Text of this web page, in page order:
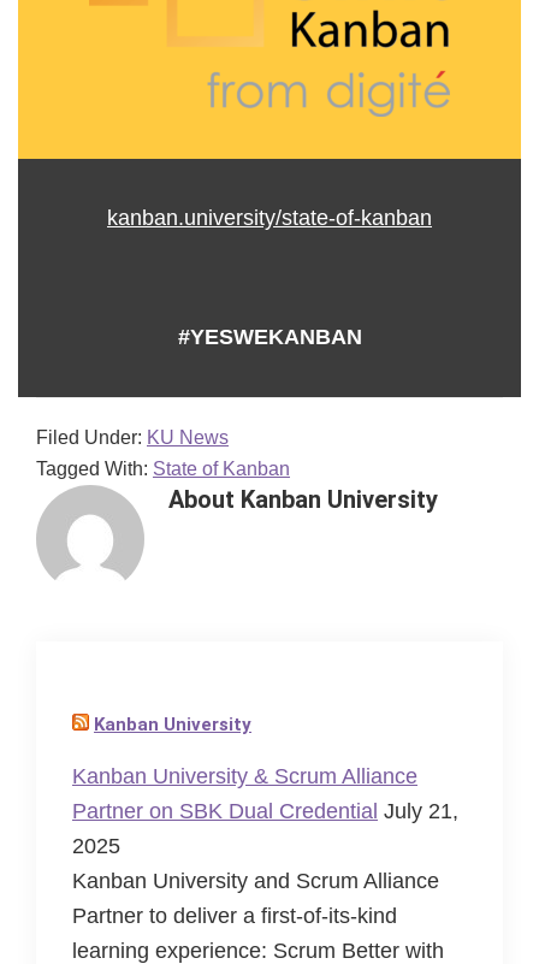
kanban.university/state-of-kanban
#YESWEKANBAN
Filed Under: KU News
Tagged With: State of Kanban
About Kanban University
Kanban University
Kanban University & Scrum Alliance
Partner on SBK Dual Credential July 21,
2025
Kanban University and Scrum Alliance
Partner to deliver a first-of-its-kind
learning experience: Scrum Better with